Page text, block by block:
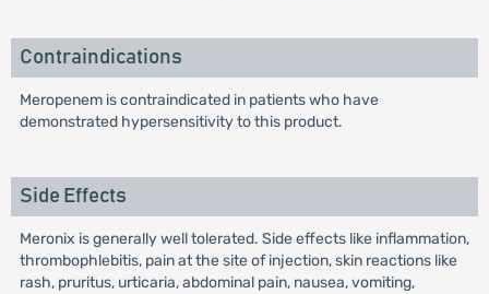
Contraindications
Meropenem is contraindicated in patients who have
demonstrated hypersensitivity to this product.
Side Effects
Meronix is generally well tolerated. Side effects like inflammation,
thrombophlebitis, pain at the site of injection, skin reactions like
rash, pruritus, urticaria, abdominal pain, nausea, vomiting,